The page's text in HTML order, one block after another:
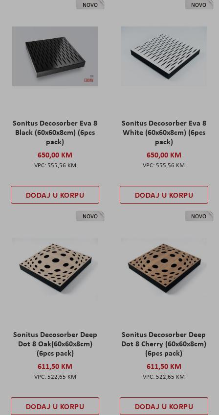
NOVO
Sonitus Decosorber Eva 8
Black (60x60x8cm) (6pcs
pack)
650,00 KM
555,56 KM
DODAJ U KORPU
NOVO
Sonitus Decosorber Eva 8
White (60x60x8cm) (6pcs
pack)
650,00 KM
555,56 KM
DODAJ U KORPU
NOVO
Sonitus Decosorber Deep
Dot 8 Oak(60x60x8cm)
(6pcs pack)
611,50 KM
522,65 KM
DODAJ U KORPU
NOVO
Sonitus Decosorber Deep
Dot 8 Cherry (60x60x8cm)
(6pcs pack)
611,50 KM
522,65 KM
DODAJ U KORPU